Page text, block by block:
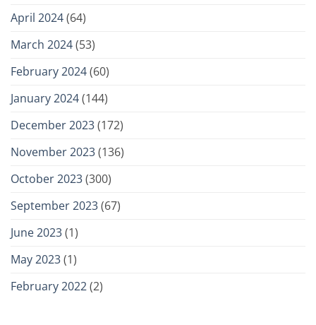
April 2024(64)
March 2024(53)
February 2024(60)
January 2024(144)
December 2023(172)
November 2023(136)
October 2023(300)
September 2023(67)
June 2023(1)
May 2023(1)
February 2022(2)